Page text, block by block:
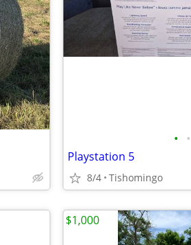
• •
Playstation 5
8/4 Tishomingo
$1,000